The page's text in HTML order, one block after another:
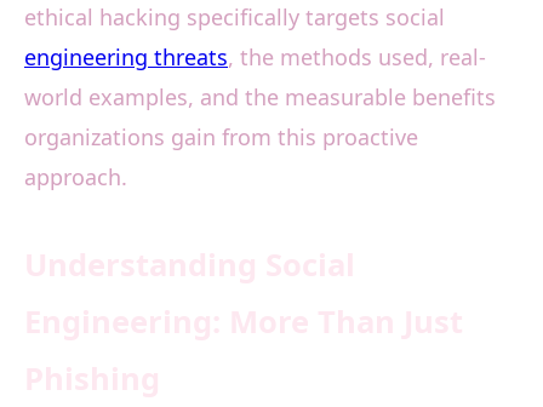
ethical hacking specifically targets social
engineering threats, the methods used, real-
world examples, and the measurable benefits
organizations gain from this proactive
approach.